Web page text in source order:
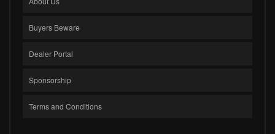
Buyers Beware
Dealer Portal
Sponsorship
Terms and Conditions